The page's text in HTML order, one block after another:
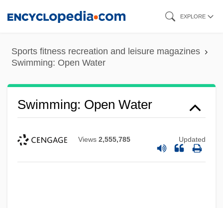
content
EXPLORE
Sports fitness recreation and leisure magazines
Swimming: Open Water
Swimming: Open Water
Views 2,555,785 Updated